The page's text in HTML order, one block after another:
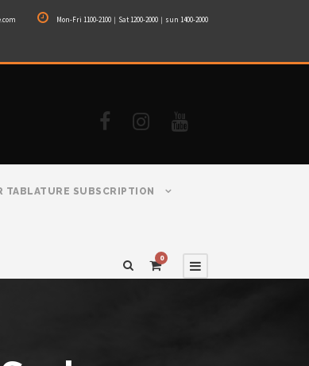
Mon-Fri 1100-2100｜Sat 1200-2000｜sun 1400-2000
TABLATURE SUBSCRIPTION
0